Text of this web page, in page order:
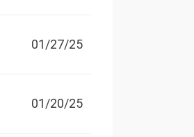
01/27/25
01/20/25